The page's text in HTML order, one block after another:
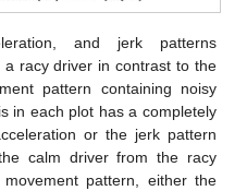
and jerk patterns
racy driver in contrast to the
pattern containing noisy
in each plot has a completely
or the jerk pattern
calm driver from the racy
pattern, either the